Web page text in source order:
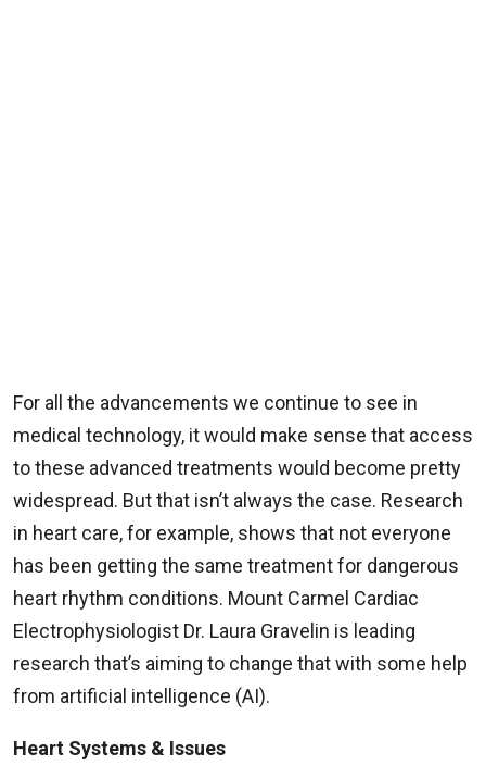
For all the advancements we continue to see in
medical technology, it would make sense that access
to these advanced treatments would become pretty
widespread. But that isn’t always the case. Research
in heart care, for example, shows that not everyone
has been getting the same treatment for dangerous
heart rhythm conditions. Mount Carmel Cardiac
Electrophysiologist Dr. Laura Gravelin is leading
research that’s aiming to change that with some help
from artificial intelligence (AI).
Heart Systems & Issues